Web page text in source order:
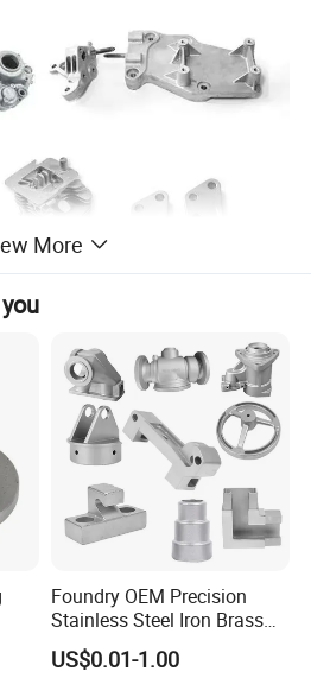
More
Foundry OEM Precision
Stainless Steel Iron Brass
Aluminum CNC Forging
Parts Die Casting Service
US$0.01-1.00